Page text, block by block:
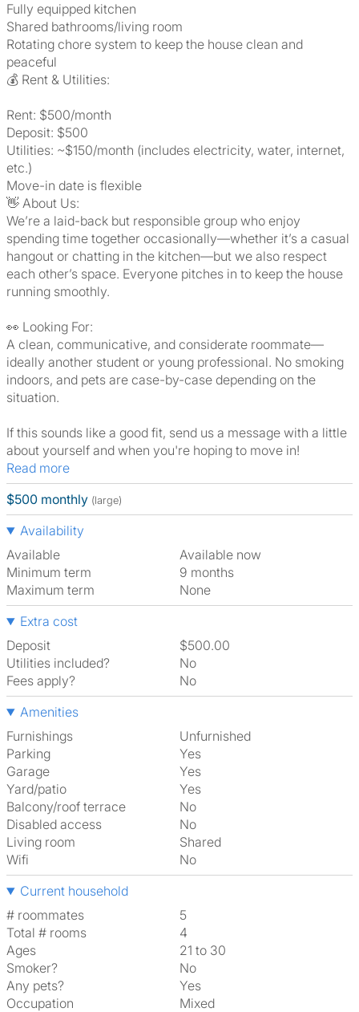
Fully equipped kitchen
Shared bathrooms/living room
Rotating chore system to keep the house clean and
peaceful
💰 Rent & Utilities:
Rent: $500/month
Deposit: $500
Utilities: ~$150/month (includes electricity, water, internet,
etc.)
Move-in date is flexible
👋 About Us:
We’re a laid-back but responsible group who enjoy
spending time together occasionally—whether it’s a casual
hangout or chatting in the kitchen—but we also respect
each other’s space. Everyone pitches in to keep the house
running smoothly.
👀 Looking For:
A clean, communicative, and considerate roommate—
ideally another student or young professional. No smoking
indoors, and pets are case-by-case depending on the
situation.
If this sounds like a good fit, send us a message with a little
about yourself and when you're hoping to move in!
Read more
$500 monthly (large)
Availability
Available
Available now
Minimum term
9 months
Maximum term
None
Extra cost
Deposit
$500.00
Utilities included?
No
Fees apply?
No
Amenities
Furnishings
Unfurnished
Parking
Yes
Garage
Yes
Yard/patio
Yes
Balcony/roof terrace
No
Disabled access
No
Living room
shared
Wifi
No
Current household
# roommates
5
Total # rooms
4
Ages
21 to 30
Smoker?
No
Any pets?
Yes
Occupation
Mixed